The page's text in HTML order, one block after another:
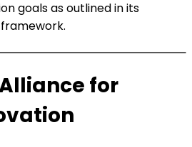
goals as outlined in its
for